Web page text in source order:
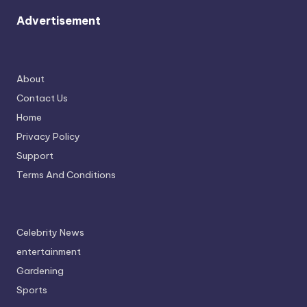
Advertisement
About
Contact Us
Home
Privacy Policy
Support
Terms And Conditions
Celebrity News
entertainment
Gardening
Sports